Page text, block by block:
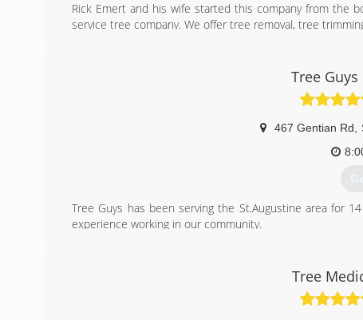
Rick Emert and his wife started this company from the
service tree company. We offer tree removal, tree
Tree
467 Gentian Rd
Tree Guys has been serving the St.Augustine area for
experience working in our community.
Tree